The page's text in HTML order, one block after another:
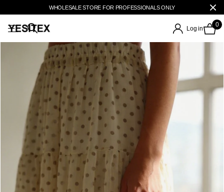
WHOLESALE STORE FOR PROFESSIONALS ONLY
Log in
0